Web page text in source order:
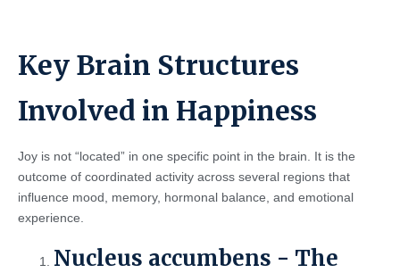
Key Brain Structures
Involved in Happiness
Joy is not “located” in one specific point in the brain. It is the
outcome of coordinated activity across several regions that
influence mood, memory, hormonal balance, and emotional
experience.
Nucleus accumbens - The